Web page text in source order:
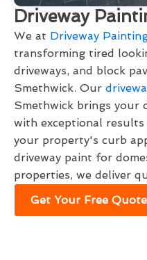
Driveway
We at Driveway
transforming tired
driveways, and block
Smethwick. Our
Smethwick brings your
with exceptional
your property's curb
driveway paint for
properties, we deliver
Get Your Free